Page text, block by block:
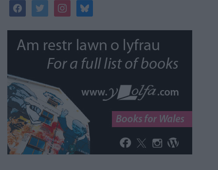
facebooktwitterinstagrambluesky